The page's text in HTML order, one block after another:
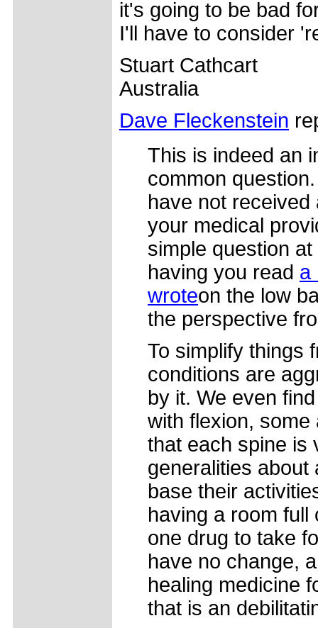
it's going to be bad
I'll have to consider
Stuart Cathcart
Australia
Dave Fleckenstein
This is indeed an
common
have not
your medical
simple question
having you read a
wroteon the low
the perspective
To simplify things
conditions are
by it. We even
with flexion,
that each spine is
generalities about
base their
having a room full
one drug to take
have no change,
healing medicine
that is an